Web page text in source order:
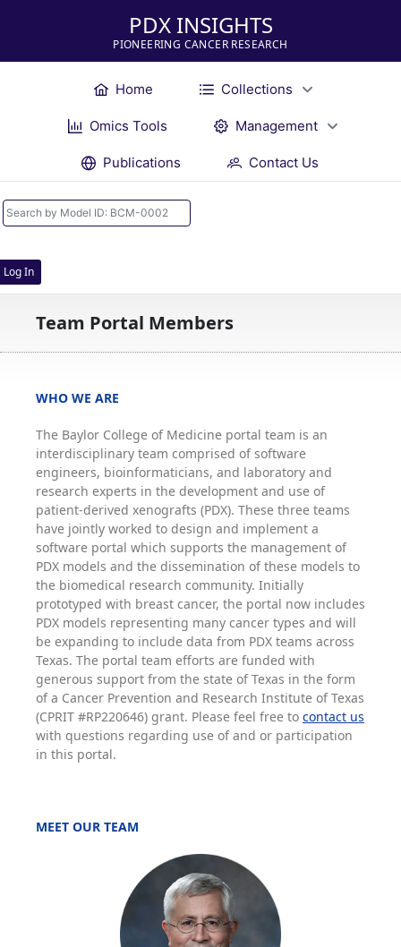
PDX INSIGHTS
PIONEERING CANCER RESEARCH
Home Collections
Omics Tools Management
Publications Contact Us
Log In
Team Portal Members
WHO WE ARE
The Baylor College of Medicine portal team is an
interdisciplinary team comprised of software
engineers, bioinformaticians, and laboratory and
research experts in the development and use of
patient-derived xenografts (PDX). These three teams
have jointly worked to design and implement a
software portal which supports the management of
PDX models and the dissemination of these models to
the biomedical research community. Initially
prototyped with breast cancer, the portal now includes
PDX models representing many cancer types and will
be expanding to include data from PDX teams across
Texas. The portal team efforts are funded with
generous support from the state of Texas in the form
of a Cancer Prevention and Research Institute of Texas
(CPRIT #RP220646) grant. Please feel free to contact us
with questions regarding use of and or participation
in this portal.
MEET OUR TEAM